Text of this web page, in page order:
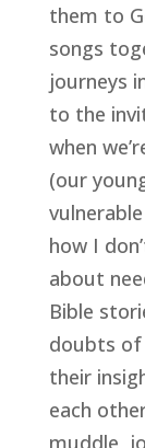
them to
songs
journeys
to the
when
(our
how I
about
Bible
doubts
their
each
muddle,